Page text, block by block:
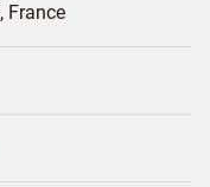
France